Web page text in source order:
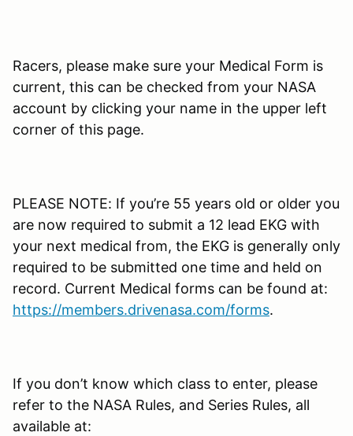
Racers, please make sure your Medical Form is
current, this can be checked from your NASA
account by clicking your name in the upper left
corner of this page.
PLEASE NOTE: If you’re 55 years old or older you
are now required to submit a 12 lead EKG with
your next medical from, the EKG is generally only
required to be submitted one time and held on
record. Current Medical forms can be found at:
https://members.drivenasa.com/forms.
If you don’t know which class to enter, please
refer to the NASA Rules, and Series Rules, all
available at: